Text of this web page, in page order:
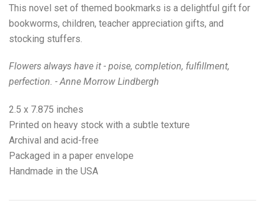
This novel set of themed bookmarks is a delightful gift for
bookworms, children, teacher appreciation gifts, and
stocking stuffers.
Flowers always have it - poise, completion, fulfillment,
perfection. - Anne Morrow Lindbergh
2.5 x 7.875 inches
Printed on heavy stock with a subtle texture
Archival and acid-free
Packaged in a paper envelope
Handmade in the USA